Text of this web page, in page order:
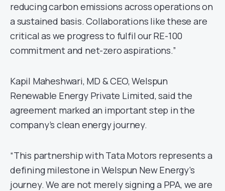
reducing carbon emissions across operations on
a sustained basis. Collaborations like these are
critical as we progress to fulfil our RE-100
commitment and net-zero aspirations.”
Kapil Maheshwari, MD & CEO, Welspun
Renewable Energy Private Limited, said the
agreement marked an important step in the
company’s clean energy journey.
“This partnership with Tata Motors represents a
defining milestone in Welspun New Energy’s
journey. We are not merely signing a PPA, we are